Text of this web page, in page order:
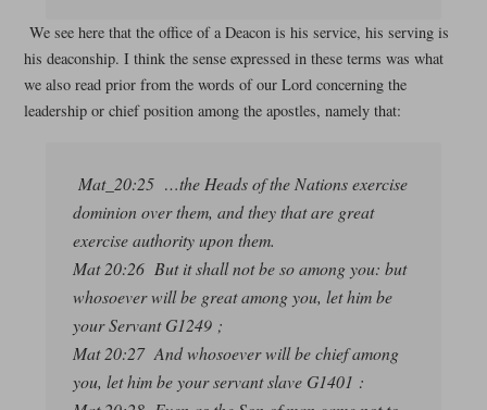
We see here that the office of a Deacon is his service, his serving is
his deaconship. I think the sense expressed in these terms was what
we also read prior from the words of our Lord concerning the
leadership or chief position among the apostles, namely that:
Mat_20:25 …the Heads of the Nations exercise
dominion over them, and they that are great
exercise authority upon them.
Mat 20:26 But it shall not be so among you: but
whosoever will be great among you, let him be
your Servant G1249 ;
Mat 20:27 And whosoever will be chief among
you, let him be your servant slave G1401 :